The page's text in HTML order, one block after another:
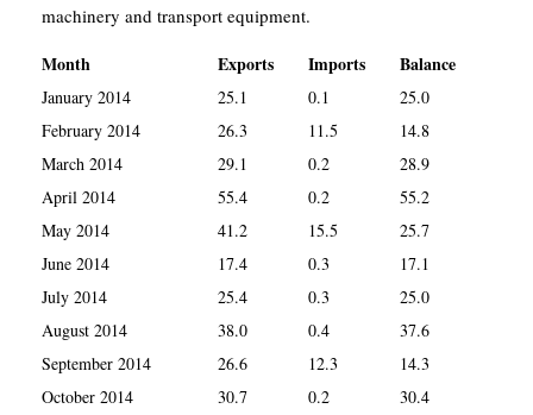
machinery and transport equipment.
Month Exports Imports Balance
January 2014 25.1 0.1
25.0
February 2014
26.3 11.5
14.8
March 2014
29.1 0.2
28.9
April 2014
55.4 0.2
55.2
May 2014
41.2 15.5
25.7
June 2014
17.4 0.3
17.1
July 2014
25.4 0.3
25.0
August 2014
38.0 0.4
37.6
September 2014
26.6 12.3
14.3
October 2014
30.7 0.2
30.4